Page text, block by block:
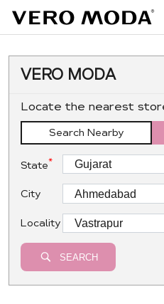
VERO MODA
Locate the nearest
Search Nearby
State*
City
Locality
SEARCH